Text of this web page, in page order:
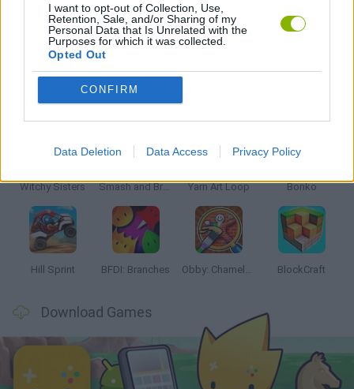
I want to opt-out of Collection, Use,
Retention, Sale, and/or Sharing of my
Personal Data that Is Unrelated with the
Purposes for which it was collected.
Opted Out
CONFIRM
Data Deletion Data Access Privacy Policy
MUNECAS
Latest Kids Games
Witchy Sisters Smash and Break Yarn Art Loop Bonko
Hill Sprint BFDI: Branches Obby: Chameleon: Paint & Hide BlockCraft
Download Games